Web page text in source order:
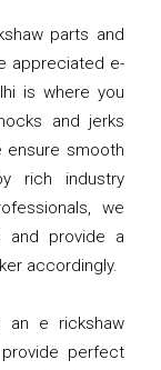
parts and
appreciated e-
is where you
and jerks
ensure smooth
rich industry
we
and provide a
accordingly.
an e rickshaw
perfect